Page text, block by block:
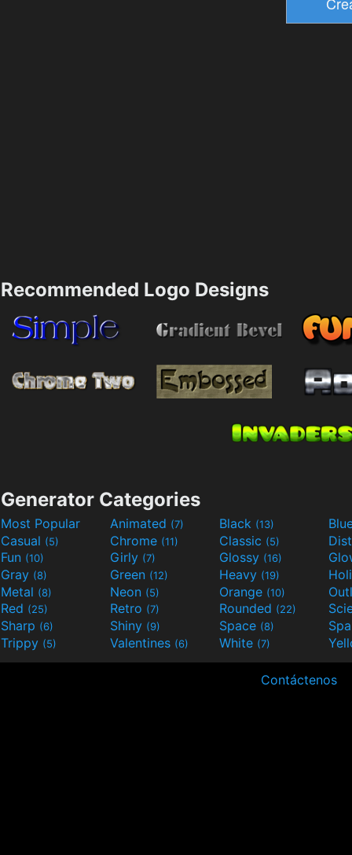
Recommended Logo Designs
Generator Categories
Most Popular Animated (7) Black (13)
Casual (5) Chrome (11) Classic (5)
Fun (10) Girly (7) Glossy (16)
Gray (8) Green (12) Heavy (19)
Metal (8) Neon (5) Orange (10)
Red (25) Retro (7) Rounded (22)
Sharp (6) Shiny (9) Space (8)
Trippy (5) Valentines (6) White (7)
Contáctenos